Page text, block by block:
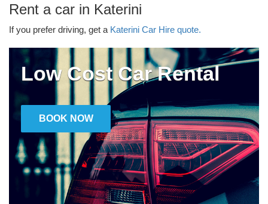
Rent a car in Katerini
If you prefer driving, get a Katerini Car Hire quote.
Low Cost Car Rental
BOOK NOW